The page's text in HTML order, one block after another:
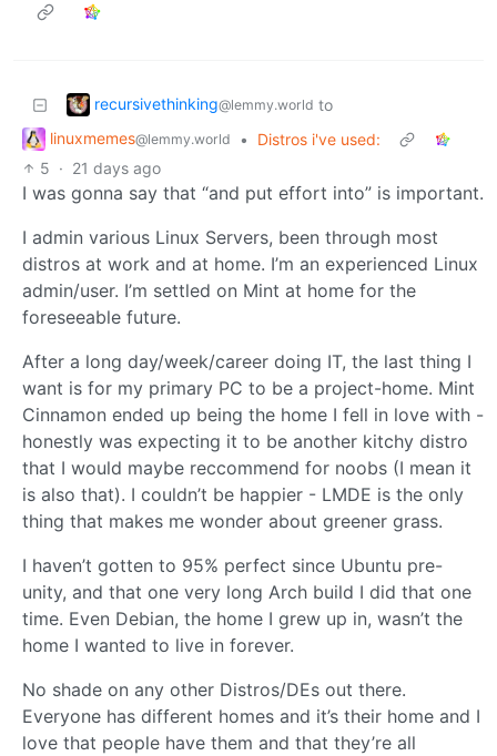
recursivethinking@lemmy.world to
linuxmemes@lemmy.world •
Distros i've used:
5 · 21 days ago
I was gonna say that “and put effort into” is important.
I admin various Linux Servers, been through most
distros at work and at home. I’m an experienced Linux
admin/user. I’m settled on Mint at home for the
foreseeable future.
After a long day/week/career doing IT, the last thing I
want is for my primary PC to be a project-home. Mint
Cinnamon ended up being the home I fell in love with -
honestly was expecting it to be another kitchy distro
that I would maybe reccommend for noobs (I mean it
is also that). I couldn’t be happier - LMDE is the only
thing that makes me wonder about greener grass.
I haven’t gotten to 95% perfect since Ubuntu pre-
unity, and that one very long Arch build I did that one
time. Even Debian, the home I grew up in, wasn’t the
home I wanted to live in forever.
No shade on any other Distros/DEs out there.
Everyone has different homes and it’s their home and I
love that people have them and that they’re all